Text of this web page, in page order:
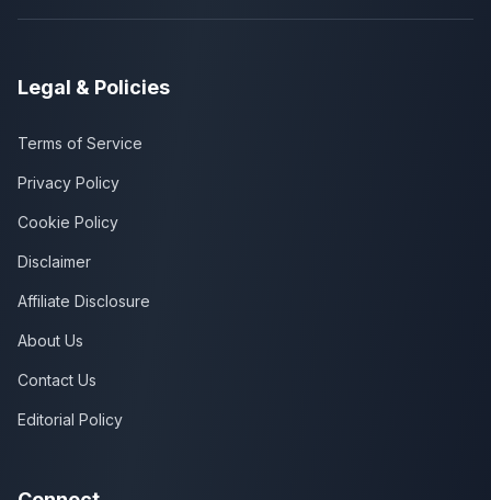
Legal & Policies
Terms of Service
Privacy Policy
Cookie Policy
Disclaimer
Affiliate Disclosure
About Us
Contact Us
Editorial Policy